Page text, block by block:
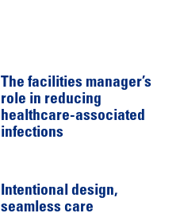
The facilities manager’s
role in reducing
healthcare-associated
infections
Intentional design,
seamless care